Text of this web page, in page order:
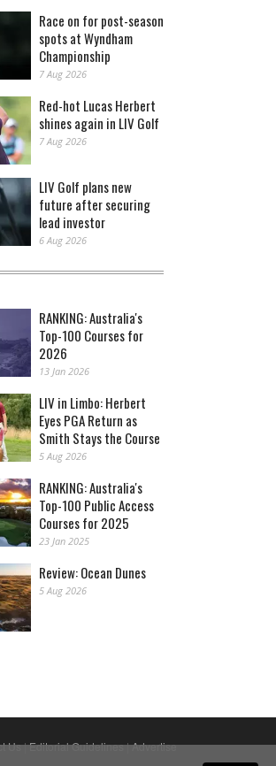
Race on for post-season
spots at Wyndham
Championship
7 Aug 2026
Red-hot Lucas Herbert
shines again in LIV Golf
7 Aug 2026
LIV Golf plans new
future after securing
lead investor
6 Aug 2026
RANKING: Australia's
Top-100 Courses for
2026
13 Jan 2026
LIV in Limbo: Herbert
Eyes PGA Return as
Smith Stays the Course
5 Aug 2026
RANKING: Australia's
Top-100 Public Access
Courses for 2025
23 Jan 2025
Review: Ocean Dunes
5 Aug 2026
Us|Editorial Guidelines|Advertise